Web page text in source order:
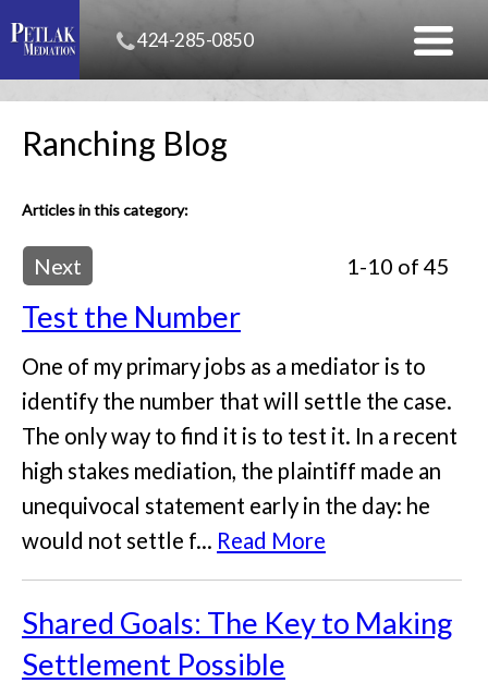
424-285-0850
Ranching Blog
Articles in this category:
Next 1-10 of 45
Test the Number
One of my primary jobs as a mediator is to
identify the number that will settle the case.
The only way to find it is to test it. In a recent
high stakes mediation, the plaintiff made an
unequivocal statement early in the day: he
would not settle f... Read More
Shared Goals: The Key to Making
Settlement Possible